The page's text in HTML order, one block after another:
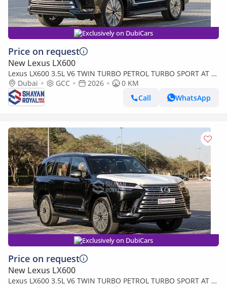
Exclusively on DubiCars
Price on request
New Lexus LX600
Lexus LX600 3.5L V6 TWIN TURBO PETROL TURBO SPORT AT 7-
SEATER | 25-MARK LEVINSON 2026MY
Dubai GCC 2026
0 KM
Call
WhatsApp
Exclusively on DubiCars
Price on request
New Lexus LX600
Lexus LX600 3.5L V6 TWIN TURBO PETROL TURBO SPORT AT 7-